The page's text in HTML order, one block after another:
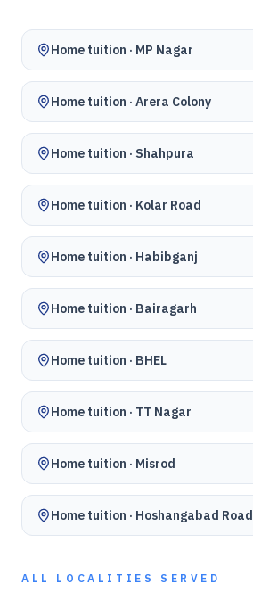
Home tuition · MP Nagar
Home tuition · Arera Colony
Home tuition · Shahpura
Home tuition · Kolar Road
Home tuition · Habibganj
Home tuition · Bairagarh
Home tuition · BHEL
Home tuition · TT Nagar
Home tuition · Misrod
Home tuition · Hoshangabad Road
ALL LOCALITIES SERVED